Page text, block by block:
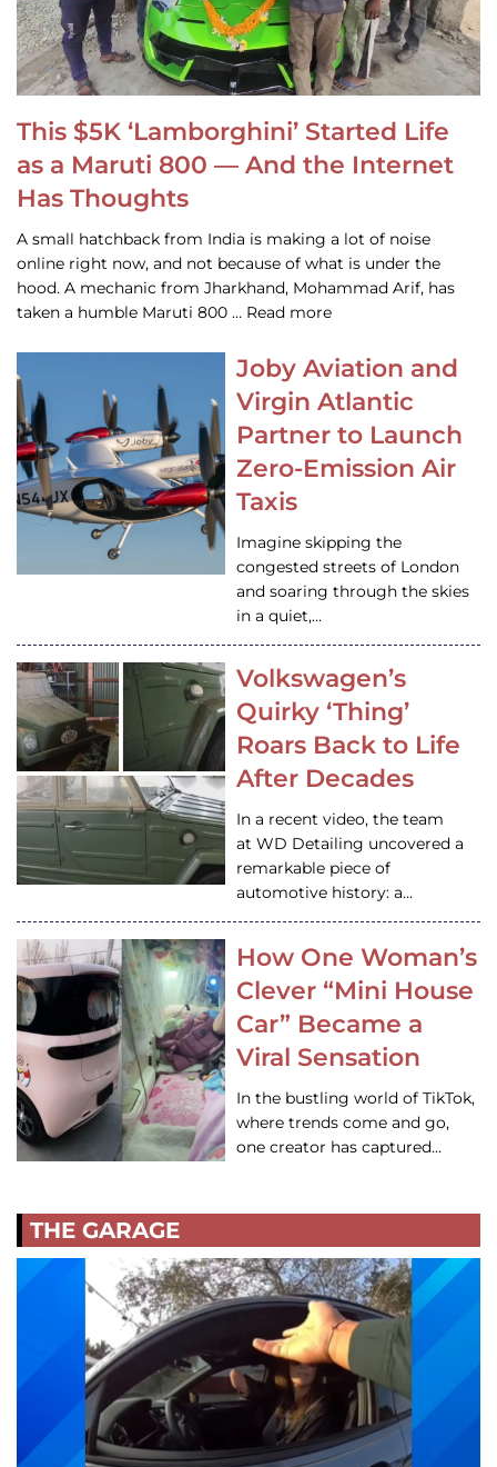
This $5K ‘Lamborghini’ Started Life
as a Maruti 800 — And the Internet
Has Thoughts
A small hatchback from India is making a lot of noise
online right now, and not because of what is under the
hood. A mechanic from Jharkhand, Mohammad Arif, has
taken a humble Maruti 800 … Read more
Joby Aviation and
Virgin Atlantic
Partner to Launch
Zero-Emission Air
Taxis
Imagine skipping the
congested streets of London
and soaring through the skies
in a quiet,…
Volkswagen’s
Quirky ‘Thing’
Roars Back to Life
After Decades
In a recent video, the team
at WD Detailing uncovered a
remarkable piece of
automotive history: a…
How One Woman’s
Clever “Mini House
Car” Became a
Viral Sensation
In the bustling world of TikTok,
where trends come and go,
one creator has captured…
THE GARAGE